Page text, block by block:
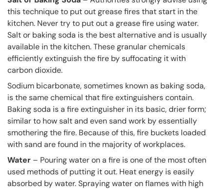
this technique to put out grease fires that start in the
kitchen. Never try to put out a grease fire using water.
Salt or baking soda is the best alternative and is usually
available in the kitchen. These granular chemicals
efficiently extinguish the fire by suffocating it with
carbon dioxide.
Sodium bicarbonate, sometimes known as baking soda,
is the same chemical that fire extinguishers contain.
Baking soda is a fire extinguisher in its basic, drier form;
similar to how salt and even sand work by essentially
smothering the fire. Because of this, fire buckets loaded
with sand are found in the majority of workplaces.
Water – Pouring water on a fire is one of the most often
used methods of putting it out. Heat energy is easily
absorbed by water. Spraying water on flames with high